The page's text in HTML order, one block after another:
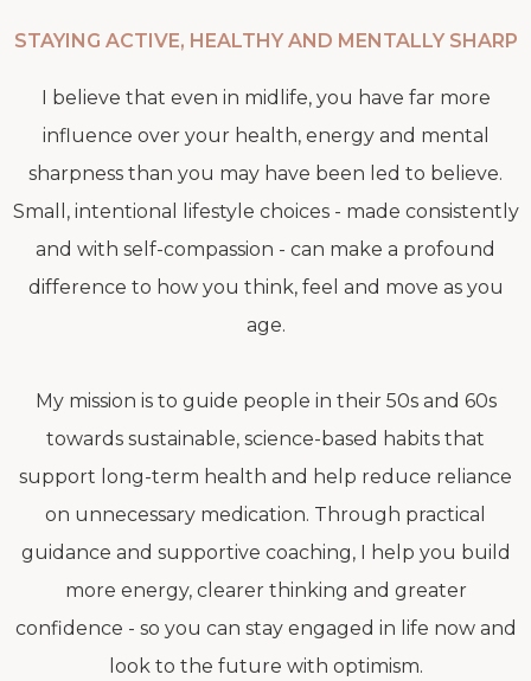
STAYING ACTIVE, HEALTHY AND MENTALLY SHARP
I believe that even in midlife, you have far more
influence over your health, energy and mental
sharpness than you may have been led to believe.
Small, intentional lifestyle choices - made consistently
and with self-compassion - can make a profound
difference to how you think, feel and move as you
age.
My mission is to guide people in their 50s and 60s
towards sustainable, science-based habits that
support long-term health and help reduce reliance
on unnecessary medication. Through practical
guidance and supportive coaching, I help you build
more energy, clearer thinking and greater
confidence - so you can stay engaged in life now and
look to the future with optimism.